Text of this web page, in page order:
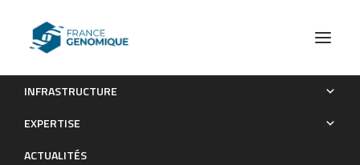
INFRASTRUCTURE
EXPERTISE
ACTUALITÉS
A common transcriptomic program acquired in the thymus